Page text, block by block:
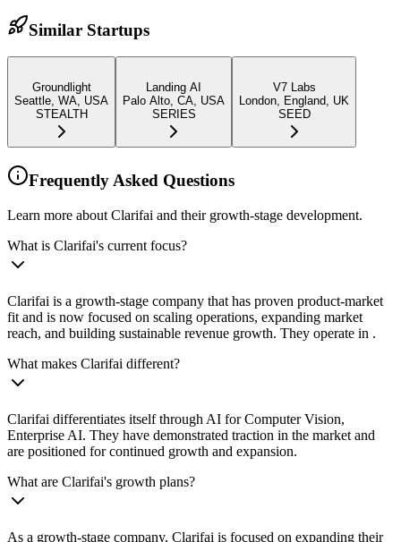
Similar Startups
Groundlight
Seattle, WA, USA
STEALTH
Landing AI
Palo Alto, CA, USA
SERIES
V7 Labs
London, England, UK
SEED
Frequently Asked Questions
Learn more about Clarifai and their growth-stage development.
What is Clarifai's current focus?
Clarifai is a growth-stage company that has proven product-market
fit and is now focused on scaling operations, expanding market
reach, and building sustainable revenue growth. They operate in .
What makes Clarifai different?
Clarifai differentiates itself through AI for Computer Vision,
Enterprise AI. They have demonstrated traction in the market and
are positioned for continued growth and expansion.
What are Clarifai's growth plans?
As a growth-stage company, Clarifai is focused on expanding their